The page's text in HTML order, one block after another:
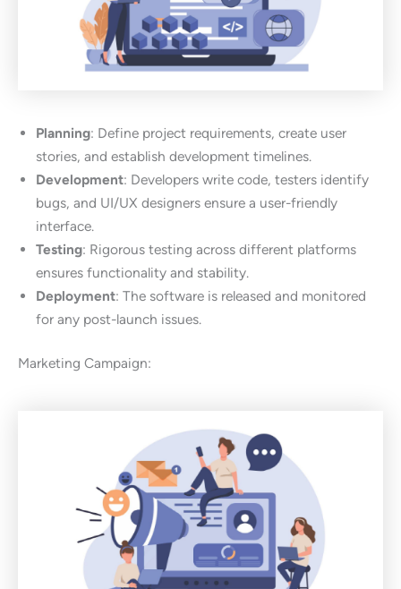
Planning: Define project requirements, create user
stories, and establish development timelines.
Development: Developers write code, testers identify
bugs, and UI/UX designers ensure a user-friendly
interface.
Testing: Rigorous testing across different platforms
ensures functionality and stability.
Deployment: The software is released and monitored
for any post-launch issues.
Marketing Campaign: